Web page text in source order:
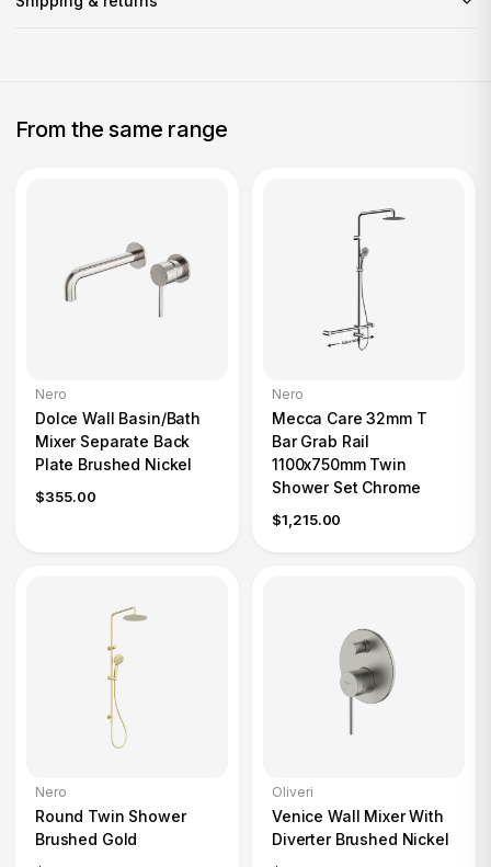
From the same range
Nero
Dolce Wall Basin/Bath
Mixer Separate Back
Plate Brushed Nickel
$355.00
Nero
Mecca Care 32mm T
Bar Grab Rail
1100x750mm Twin
Shower Set Chrome
$1,215.00
Nero
Round Twin Shower
Brushed Gold
Oliveri
Venice Wall Mixer With
Diverter Brushed Nickel